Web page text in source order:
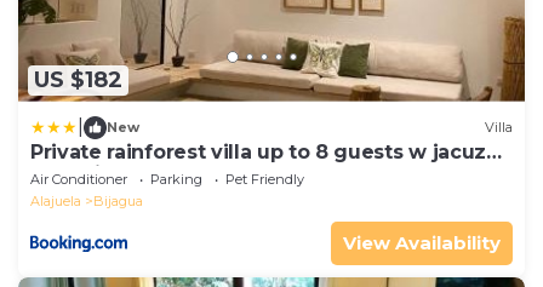
US $182
New Villa
Private rainforest villa up to 8 guests w jacuzzi
near Rio Celeste
Air Conditioner Parking
Pet Friendly
Alajuela
Bijagua
View Availability